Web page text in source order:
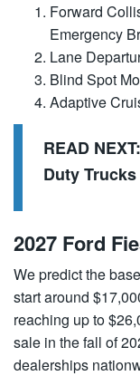
Forward
Emergency
Lane
Blind Spot
Adaptive
READ NEXT:
Duty
2027 Ford
We predict the
start around
reaching up to
sale in the fall of
dealerships